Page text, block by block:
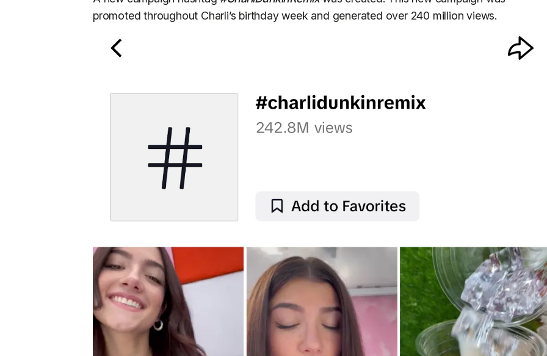
promoted throughout Charli’s birthday week and generated over 240 million views.